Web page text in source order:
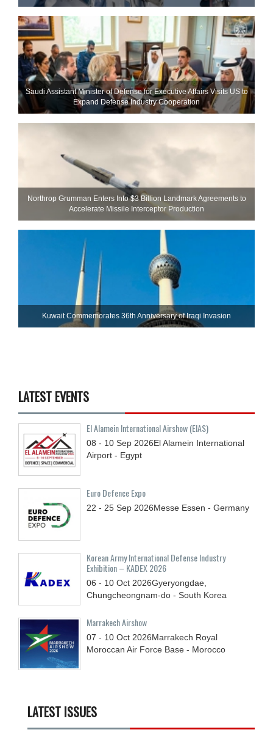
Saudi Assistant Minister of Defense for Executive Affairs Visits US to
Expand Defense Industry Cooperation
Northrop Grumman Enters Into $3 Billion Landmark Agreements to
Accelerate Missile Interceptor Production
Kuwait Commemorates 36th Anniversary of Iraqi Invasion
LATEST EVENTS
El Alamein International Airshow (EIAS)
08 - 10 Sep 2026El Alamein International
Airport - Egypt
Euro Defence Expo
22 - 25 Sep 2026Messe Essen - Germany
Korean Army International Defense Industry
Exhibition – KADEX 2026
06 - 10 Oct 2026Gyeryongdae,
Chungcheongnam-do - South Korea
Marrakech Airshow
07 - 10 Oct 2026Marrakech Royal
Moroccan Air Force Base - Morocco
LATEST ISSUES